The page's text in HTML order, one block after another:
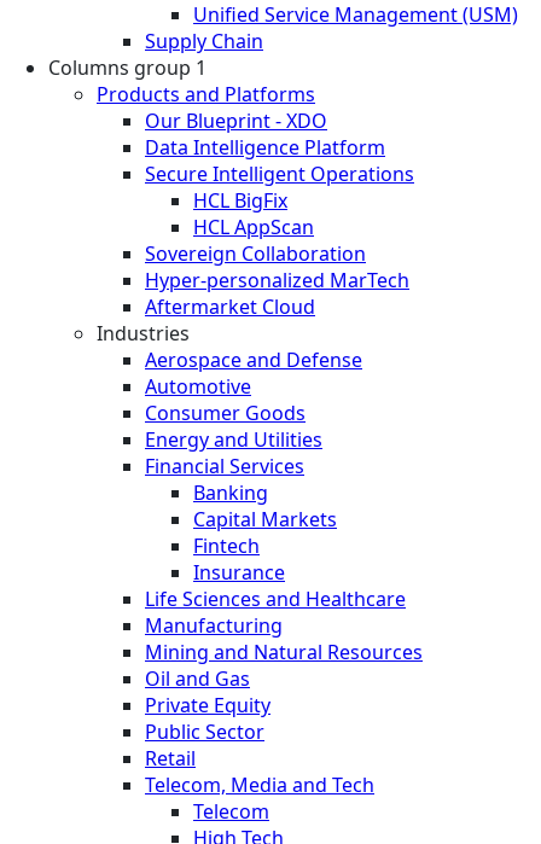
Unified Service Management (USM)
Supply Chain
Columns group 1
Products and Platforms
Our Blueprint - XDO
Data Intelligence Platform
Secure Intelligent Operations
HCL BigFix
HCL AppScan
Sovereign Collaboration
Hyper-personalized MarTech
Aftermarket Cloud
Industries
Aerospace and Defense
Automotive
Consumer Goods
Energy and Utilities
Financial Services
Banking
Capital Markets
Fintech
Insurance
Life Sciences and Healthcare
Manufacturing
Mining and Natural Resources
Oil and Gas
Private Equity
Public Sector
Retail
Telecom, Media and Tech
Telecom
High Tech